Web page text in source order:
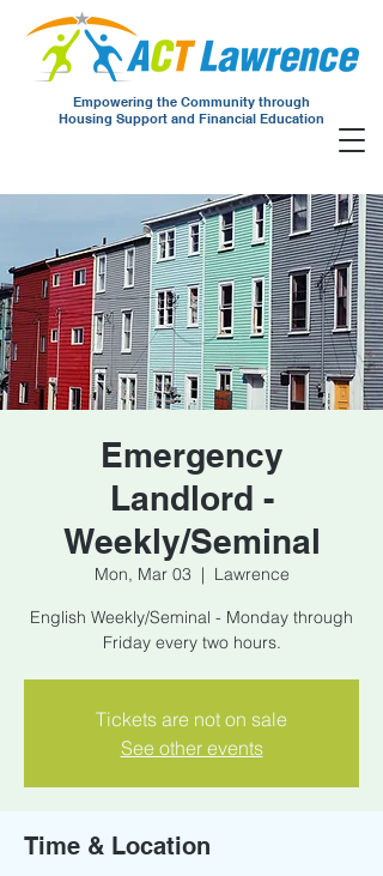
Empowering the Community through
Housing Support and Financial Education
Emergency
Landlord -
Weekly/Seminal
Mon, Mar 03
  |
Lawrence
English Weekly/Seminal - Monday through
Friday every two hours.
Tickets are not on sale
See other events
Time & Location